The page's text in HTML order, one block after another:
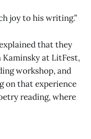
joy to his writing.”
that they
at LitFest,
workshop, and
on that experience
reading, where